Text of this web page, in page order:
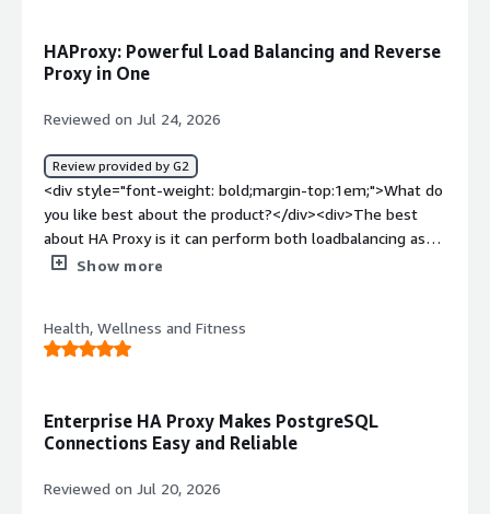
HAProxy: Powerful Load Balancing and Reverse
Proxy in One
Reviewed on Jul 24, 2026
Review provided by G2
<div style="font-weight: bold;margin-top:1em;">What do
you like best about the product?</div><div>The best
about HA Proxy is it can perform both loadbalancing as
well as reverse proxy</div><div style="font-weight:
configuration complexity and it does not have native
webserver like apache or nginx</div><div style="font-
<div>The problems that HAProxy solving for me is it acts
as a reverse proxy to distribute network and web traffic
Show more
Health, Wellness and Fitness
Enterprise HA Proxy Makes PostgreSQL
Connections Easy and Reliable
Reviewed on Jul 20, 2026